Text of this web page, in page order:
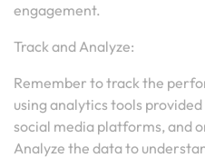
engagement.
Track and Analyze:
Remember to track the
using analytics tools
social media platforms, and
Analyze the data to